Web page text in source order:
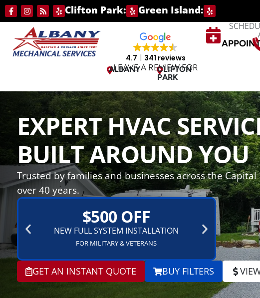
Skip
to
Content
Skip
to
navigation
Clifton Park: Green Island:
4.7
341 reviews
LEAVE A REVIEW FOR
ALBANY
CLIFTON
PARK
EXPERT HVAC
BUILT AROUND YOU
Trusted by families and businesses across the Capital
over 40 years.
$500 OFF
NEW FULL SYSTEM INSTALLATION
FOR MILITARY & VETERANS
GET AN INSTANT QUOTE BUY FILTERS